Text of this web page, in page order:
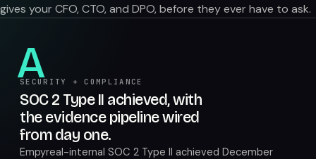
gives your CFO, CTO, and DPO, before they ever have to ask.
A
SECURITY + COMPLIANCE
SOC 2 Type II achieved, with
the evidence pipeline wired
from day one.
Empyreal-internal SOC 2 Type II achieved December